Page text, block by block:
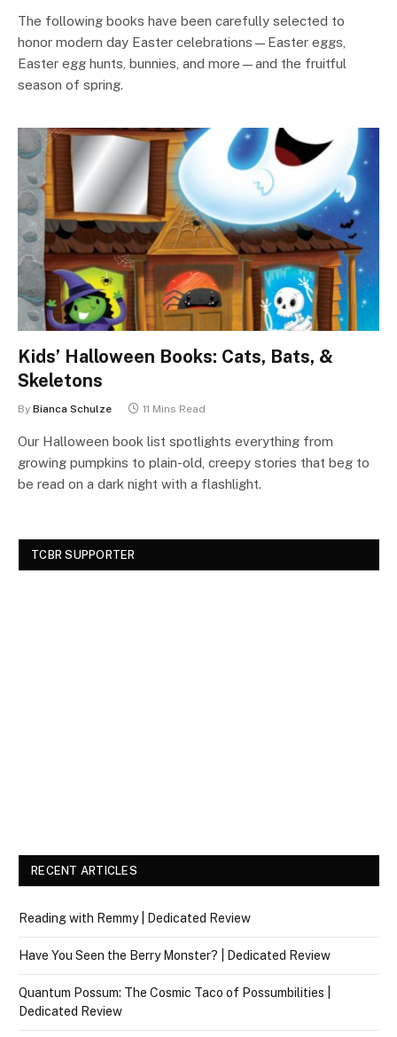
The following books have been carefully selected to
honor modern day Easter celebrations—Easter eggs,
Easter egg hunts, bunnies, and more—and the fruitful
season of spring.
Kids’ Halloween Books: Cats, Bats, &
Skeletons
By Bianca Schulze 11 Mins Read
Our Halloween book list spotlights everything from
growing pumpkins to plain-old, creepy stories that beg to
be read on a dark night with a flashlight.
TCBR SUPPORTER
RECENT ARTICLES
Reading with Remmy | Dedicated Review
Have You Seen the Berry Monster? | Dedicated Review
Quantum Possum: The Cosmic Taco of Possumbilities |
Dedicated Review